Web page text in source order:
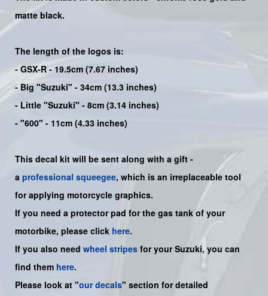
matte black.
The length of the logos is:
- GSX-R - 19.5cm (7.67 inches)
- Big "Suzuki" - 34cm (13.3 inches)
- Little "Suzuki" - 8cm (3.14 inches)
- "600" - 11cm (4.33 inches)
This decal kit will be sent along with a gift -
a professional squeegee, which is an irreplaceable tool
for applying motorcycle graphics.
If you need a protector pad for the gas tank of your
motorbike, please click here.
If you also need wheel stripes for your Suzuki, you can
find them here.
Please look at "our decals" section for detailed